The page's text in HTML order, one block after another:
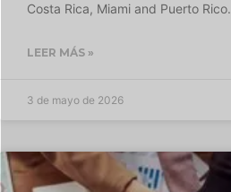
Costa Rica, Miami and Puerto Rico.
LEER MÁS »
3 de mayo de 2026